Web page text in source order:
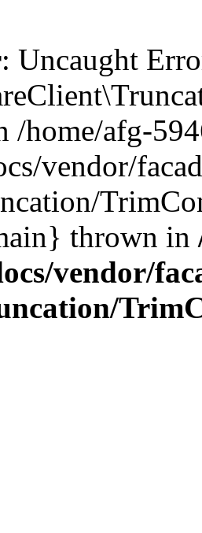
: Uncaught
/home/afg-
vendor/
thrown in
vendor/